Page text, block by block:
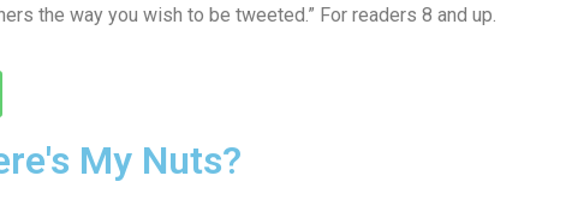
the way you wish to be tweeted.” For readers 8 and up.
My Nuts?